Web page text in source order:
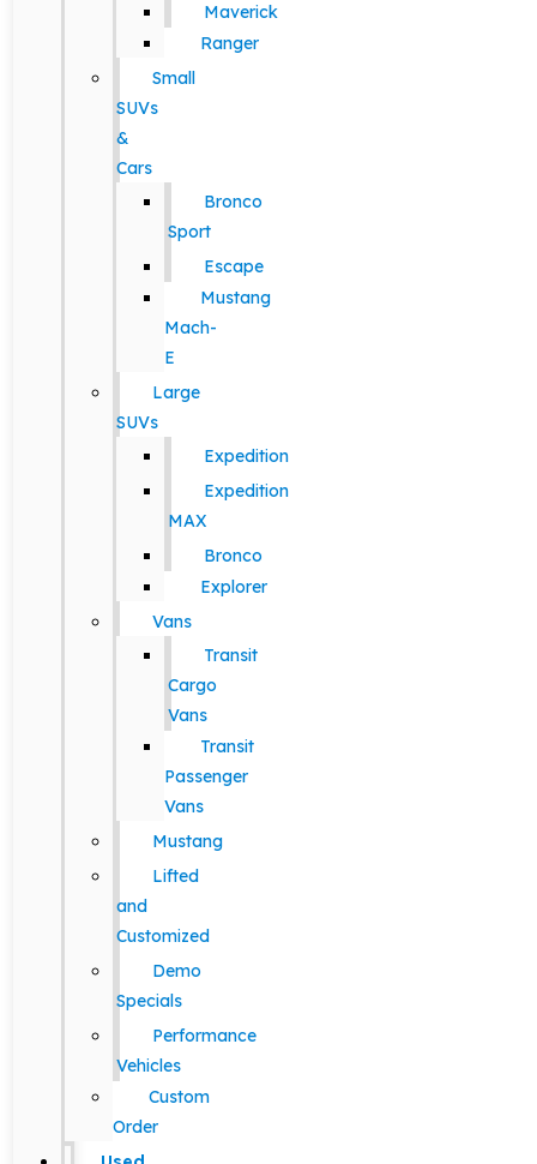
Maverick
Ranger
Small
SUVs
&
Cars
Bronco
Sport
Escape
Mustang
Mach-
E
Large
SUVs
Expedition
Expedition
MAX
Bronco
Explorer
Vans
Transit
Cargo
Vans
Transit
Passenger
Vans
Mustang
Lifted
and
Customized
Demo
Specials
Performance
Vehicles
Custom
Order